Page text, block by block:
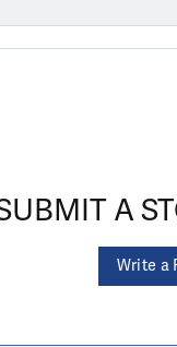
A
Write a